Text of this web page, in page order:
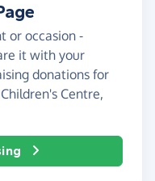
or occasion -
it with your
donations for
Centre,